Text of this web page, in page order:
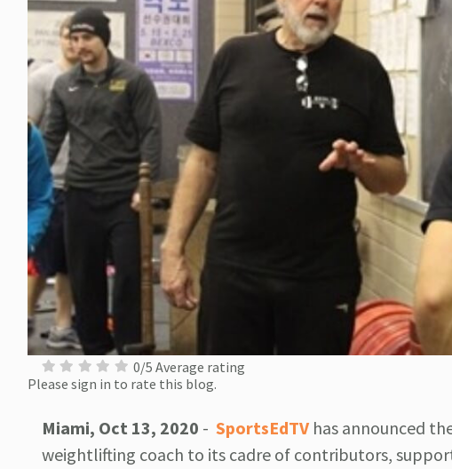
0/5 Average rating
Please sign in to rate this blog.
Miami, Oct 13, 2020 - SportsEdTV has announced
weightlifting coach to its cadre of contributors,